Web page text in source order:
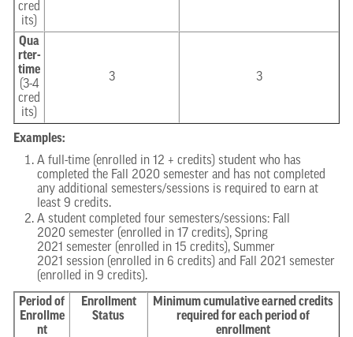
cred
its)
Qua
rter-
time
(3-4
cred
its)
3 3
Examples:
A full-time (enrolled in 12 + credits) student who has
completed the Fall 2020 semester and has not completed
any additional semesters/sessions is required to earn at
least 9 credits.
A student completed four semesters/sessions: Fall
2020 semester (enrolled in 17 credits), Spring
2021 semester (enrolled in 15 credits), Summer
2021 session (enrolled in 6 credits) and Fall 2021 semester
(enrolled in 9 credits).
Period of
Enrollme
nt
Enrollment
Status
Minimum cumulative earned credits
required for each period of
enrollment